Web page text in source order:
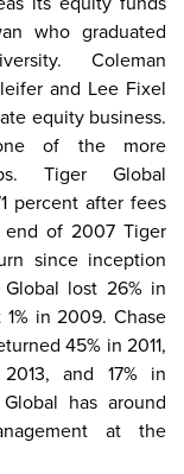
who graduated
Coleman
and Lee Fixel
equity business.
of the more
Tiger Global
percent after fees
of 2007 Tiger
since inception
lost 26% in
in 2009. Chase
45% in 2011,
and 17% in
has around
at the